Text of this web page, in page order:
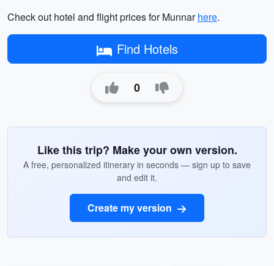
Check out hotel and flight prices for Munnarhere.
Find Hotels
0
Like this trip? Make your own version.
A free, personalized itinerary in seconds — sign up to save
and edit it.
Create my version